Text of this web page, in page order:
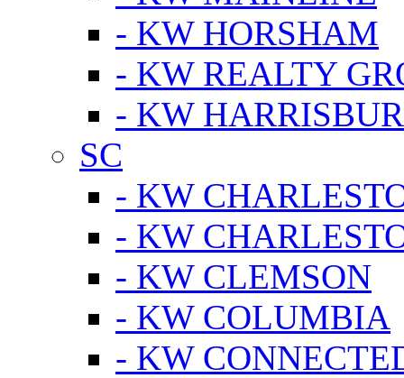
- KW HORSHAM
- KW REALTY
- KW
SC
- KW
- KW
- KW CLEMSON
- KW COLUMBIA
- KW